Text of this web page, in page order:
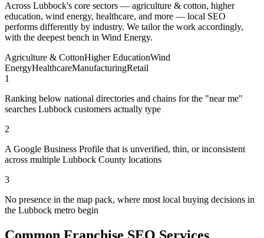
Across Lubbock's core sectors — agriculture & cotton, higher
education, wind energy, healthcare, and more — local SEO
performs differently by industry. We tailor the work accordingly,
with the deepest bench in Wind Energy.
Agriculture & CottonHigher EducationWind
EnergyHealthcareManufacturingRetail
1
Ranking below national directories and chains for the "near me"
searches Lubbock customers actually type
2
A Google Business Profile that is unverified, thin, or inconsistent
across multiple Lubbock County locations
3
No presence in the map pack, where most local buying decisions in
the Lubbock metro begin